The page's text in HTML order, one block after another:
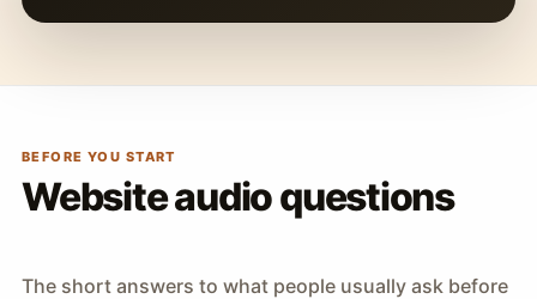
BEFORE YOU START
Website audio questions
The short answers to what people usually ask before